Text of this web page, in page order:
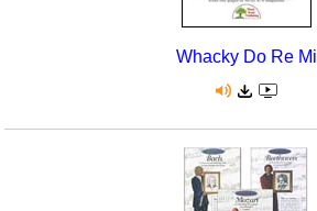
Whacky Do Re Mi